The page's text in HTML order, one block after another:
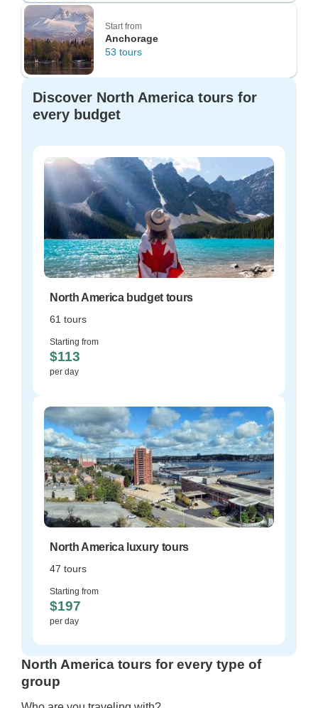
Start from
Anchorage
53 tours
Discover North America tours for
every budget
North America budget tours
61 tours
Starting from
$113
per day
North America luxury tours
47 tours
Starting from
$197
per day
North America tours for every type of
group